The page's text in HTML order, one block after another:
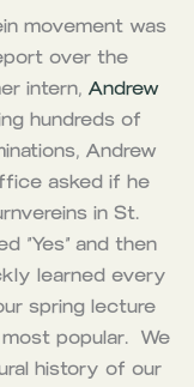
movement was
over the
intern, Andrew
hundreds of
Andrew
asked if he
in St.
“Yes” and then
learned every
spring lecture
popular. We
history of our